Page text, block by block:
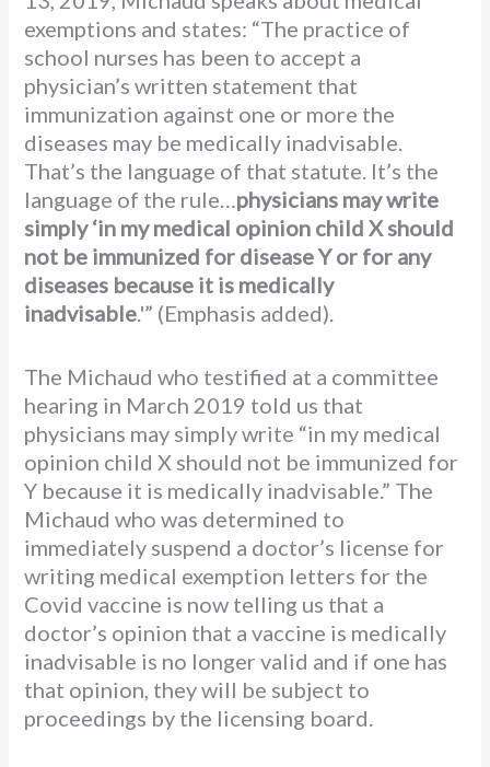
exemptions and states: “The practice of
school nurses has been to accept a
physician’s written statement that
immunization against one or more the
diseases may be medically inadvisable.
That’s the language of that statute. It’s the
language of the rule…physicians may write
simply ‘in my medical opinion child X should
not be immunized for disease Y or for any
diseases because it is medically
inadvisable.'” (Emphasis added).
The Michaud who testified at a committee
hearing in March 2019 told us that
physicians may simply write “in my medical
opinion child X should not be immunized for
Y because it is medically inadvisable.” The
Michaud who was determined to
immediately suspend a doctor’s license for
writing medical exemption letters for the
Covid vaccine is now telling us that a
doctor’s opinion that a vaccine is medically
inadvisable is no longer valid and if one has
that opinion, they will be subject to
proceedings by the licensing board.